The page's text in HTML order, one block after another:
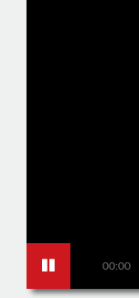
00:00